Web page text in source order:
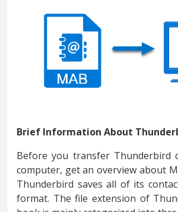
Brief Information About
Before you transfer Thunderbird
computer, get an overview about
Thunderbird saves all of its
format. The file extension of